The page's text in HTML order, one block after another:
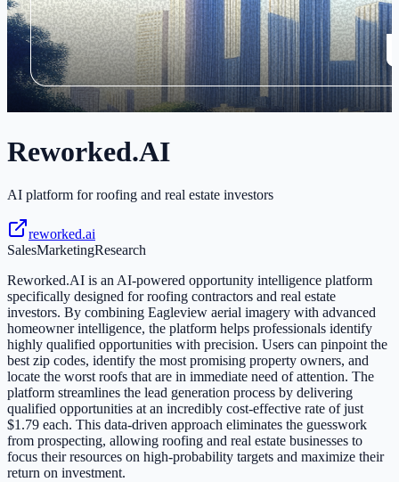
Reworked.AI
AI platform for roofing and real estate investors
reworked.ai
SalesMarketingResearch
Reworked.AI is an AI-powered opportunity intelligence platform
specifically designed for roofing contractors and real estate
investors. By combining Eagleview aerial imagery with advanced
homeowner intelligence, the platform helps professionals identify
highly qualified opportunities with precision. Users can pinpoint the
best zip codes, identify the most promising property owners, and
locate the worst roofs that are in immediate need of attention. The
platform streamlines the lead generation process by delivering
qualified opportunities at an incredibly cost-effective rate of just
$1.79 each. This data-driven approach eliminates the guesswork
from prospecting, allowing roofing and real estate businesses to
focus their resources on high-probability targets and maximize their
return on investment.